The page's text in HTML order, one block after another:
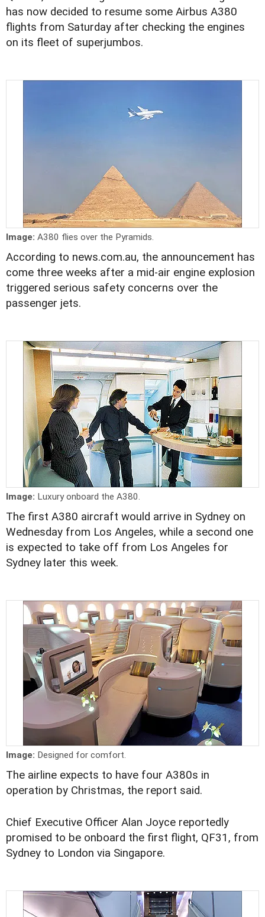
has now decided to resume some Airbus A380
flights from Saturday after checking the engines
on its fleet of superjumbos.
Image: A380 flies over the Pyramids.
According to news.com.au, the announcement has
come three weeks after a mid-air engine explosion
triggered serious safety concerns over the
passenger jets.
Image: Luxury onboard the A380.
The first A380 aircraft would arrive in Sydney on
Wednesday from Los Angeles, while a second one
is expected to take off from Los Angeles for
Sydney later this week.
Image: Designed for comfort.
The airline expects to have four A380s in
operation by Christmas, the report said.
Chief Executive Officer Alan Joyce reportedly
promised to be onboard the first flight, QF31, from
Sydney to London via Singapore.